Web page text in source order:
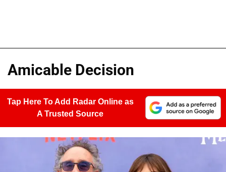
Amicable Decision
Tap Here To Add Radar Online as
A Trusted Source